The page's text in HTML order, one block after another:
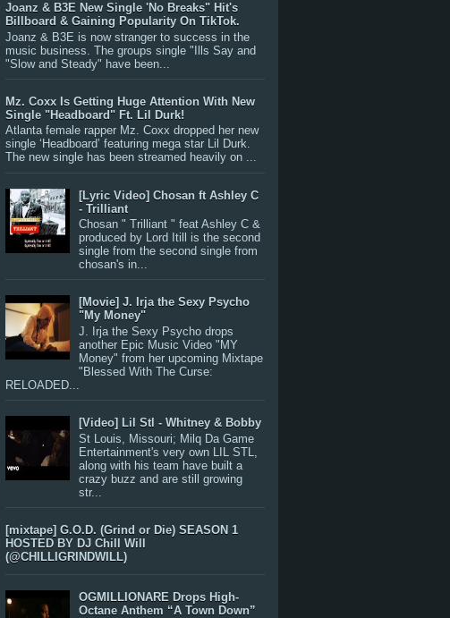
Joanz & B3E New Single 'No Breaks" Hit's
Billboard & Gaining Popularity On TikTok.
Joanz & B3E is now stranger to success in the
music business. The groups single "Ills Say and
"Slow and Steady" have been...
Mz. Coxx Is Getting Huge Attention With New
Single "Headboard" Ft. Lil Durk!
Atlanta female rapper Mz. Coxx dropped her new
single ‘Headboard’ featuring mega star Lil Durk.
The new single has been streamed heavily on ...
[Lyric Video] Chosan ft Ashley C
- Trilliant
Chosan " Trilliant " feat Ashley C &
produced by Lord Itill is the second
single from the second single from
chosan's in...
[Movie] J. Irja the Sexy Psycho
"My Money"
J. Irja the Sexy Psycho drops
another Epic Music Video "MY
Money" from her upcoming Mixtape
"Blessed With The Curse:
RELOADED...
[Video] Lil Stl - Whitney & Bobby
St Louis, Missouri; Milq Da Game
Entertainment's very own LIL STL,
along with his team have built a
crazy buzz and are still growing
str...
[mixtape] G.O.D. (Grind or Die) SEASON 1
HOSTED BY DJ Chill Will
(@CHILLIGRINDWILL)
OGMILLIONARE Drops High-
Octane Anthem “A Town Down”